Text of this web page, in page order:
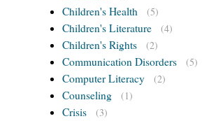
Children's Health (5)
Children's Literature (4)
Children's Rights (2)
Communication Disorders (5)
Computer Literacy (2)
Counseling (1)
Crisis (3)